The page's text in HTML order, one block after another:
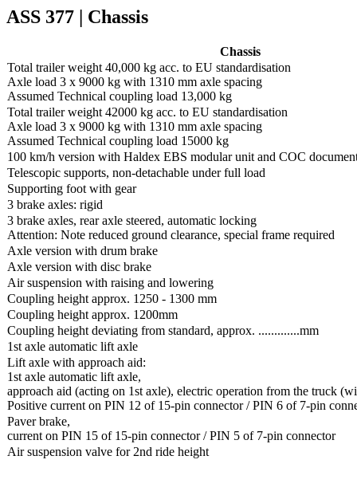
ASS 377 | Chassis
Chassis
Total trailer weight 40,000 kg acc. to EU standardisation
Axle load 3 x 9000 kg with 1310 mm axle spacing
Assumed Technical coupling load 13,000 kg
Total trailer weight 42000 kg acc. to EU standardisation
Axle load 3 x 9000 kg with 1310 mm axle spacing
Assumed Technical coupling load 15000 kg
100 km/h version with Haldex EBS modular unit and COC
Telescopic supports, non-detachable under full load
Supporting foot with gear
3 brake axles: rigid
3 brake axles, rear axle steered, automatic locking
Attention: Note reduced ground clearance, special frame required
Axle version with drum brake
Axle version with disc brake
Air suspension with raising and lowering
Coupling height approx. 1250 - 1300 mm
Coupling height approx. 1200mm
Coupling height deviating from standard, approx. .............mm
1st axle automatic lift axle
Lift axle with approach aid:
1st axle automatic lift axle,
approach aid (acting on 1st axle), electric operation from the truck
Positive current on PIN 12 of 15-pin connector / PIN 6 of 7-pin
Paver brake,
current on PIN 15 of 15-pin connector / PIN 5 of 7-pin connector
Air suspension valve for 2nd ride height